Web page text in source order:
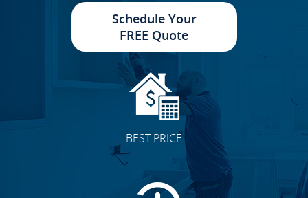
Schedule Your
FREE Quote
BEST PRICE